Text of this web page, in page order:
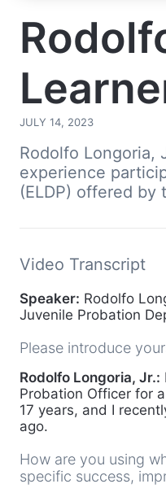
JULY 14, 2023
Rodolfo Longoria,
experience
(ELDP) offered by
Video Transcript
Speaker: Rodolfo
Juvenile Probation
Please introduce
Rodolfo Longoria, Jr.:
Probation Officer for
17 years, and I
ago.
How are you using
specific success,